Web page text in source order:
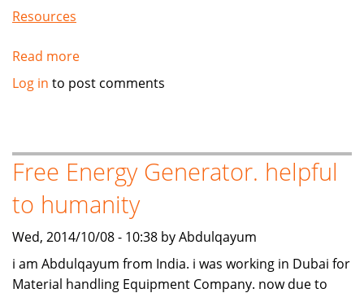
Resources
Read more
Looking
project
development
funds
Log in to post comments
Free Energy Generator. helpful
to humanity
Wed, 2014/10/08 - 10:38 by Abdulqayum
i am Abdulqayum from India. i was working in Dubai for
Material handling Equipment Company. now due to